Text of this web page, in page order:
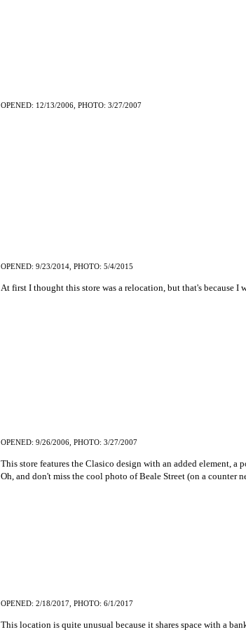
OPENED: 12/13/2006, PHOTO: 3/27/2007
OPENED: 9/23/2014, PHOTO: 5/4/2015
At first I thought this store was a relocation, but that's because I
OPENED: 9/26/2006, PHOTO: 3/27/2007
This store features the Clasico design with an added element,
Oh, and don't miss the cool photo of Beale Street (on a counter
OPENED: 2/18/2017, PHOTO: 6/1/2017
This location is quite unusual because it shares space with a